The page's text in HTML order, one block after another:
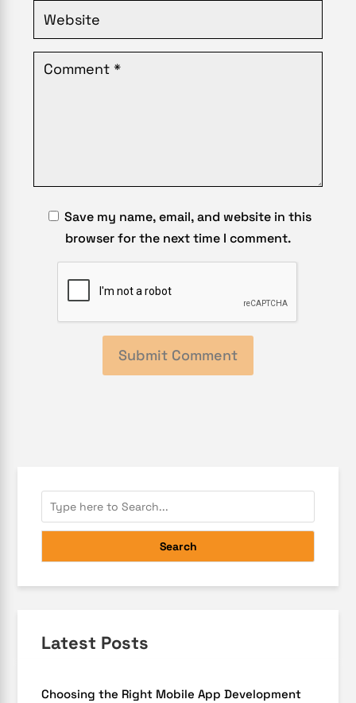
Save my name, email, and website in this
browser for the next time I comment.
Search
Latest Posts
Choosing the Right Mobile App Development